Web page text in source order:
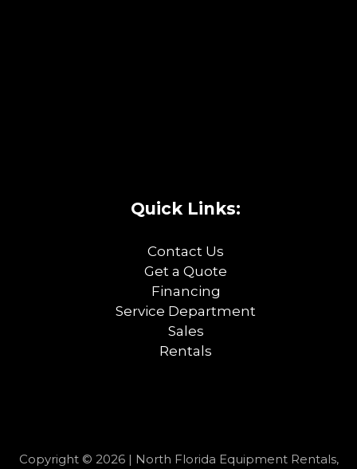
Quick Links:
Contact Us
Get a Quote
Financing
Service Department
Sales
Rentals
Copyright © 2026 | North Florida Equipment Rentals,